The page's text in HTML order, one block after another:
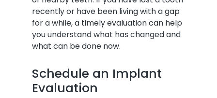
recently or have been living with a gap
for a while, a timely evaluation can help
you understand what has changed and
what can be done now.
Schedule an Implant
Evaluation